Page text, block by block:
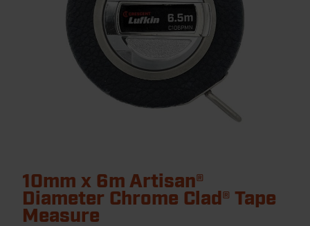
10mm x 6m Artisan®
Diameter Chrome Clad® Tape
Measure